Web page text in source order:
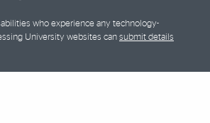
who experience any technology-
University websites can submit details